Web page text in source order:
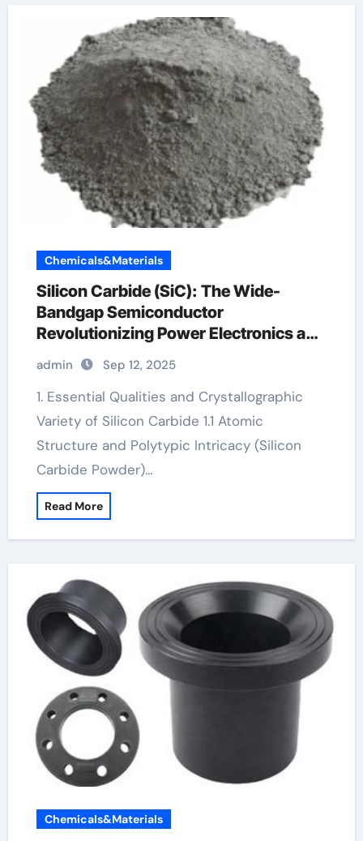
Chemicals&Materials
Silicon Carbide (SiC): The Wide-
Bandgap Semiconductor
Revolutionizing Power Electronics and
Extreme-Environment Technologies
ntbg014n120m3p
admin Sep 12, 2025
1. Essential Qualities and Crystallographic
Variety of Silicon Carbide 1.1 Atomic
Structure and Polytypic Intricacy (Silicon
Carbide Powder)…
Read More
Chemicals&Materials